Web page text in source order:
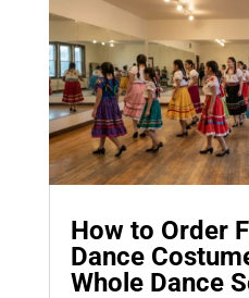
How to Order
Dance
Whole Dance